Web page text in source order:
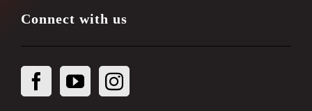
Connect with us